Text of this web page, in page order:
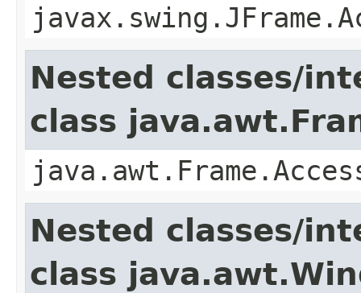
Nested classes/
class
Nested classes/
class